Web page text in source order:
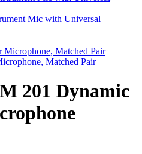
Mic with Universal
Matched Pair
201 Dynamic